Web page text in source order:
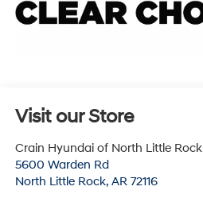
Visit our Store
Crain Hyundai of North Little Rock
5600 Warden Rd
North Little Rock, AR 72116